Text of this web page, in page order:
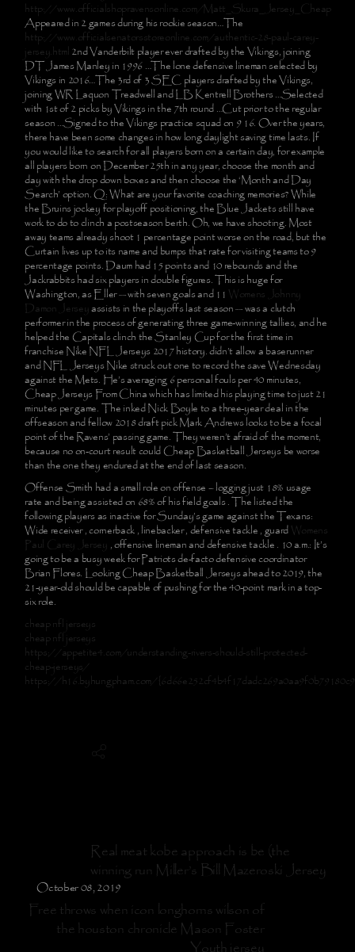
http://www.officialshopravensonline.com/Matt_Skura_Jersey_Cheap
Appeared in 2 games during his rookie season…The
http://www.officialsenatorsstoreonline.com/authentic-28-paul-carey-
jersey.html 2nd Vanderbilt player ever drafted by the Vikings, joining
DT James Manley in 1996 …The lone defensive lineman selected by
Vikings in 2016…The 3rd of 3 SEC players drafted by the Vikings,
joining WR Laquon Treadwell and LB Kentrell Brothers …Selected
with 1st of 2 picks by Vikings in the 7th round …Cut prior to the regular
season …Signed to the Vikings practice squad on 9 16. Over the years,
there have been some changes in how long daylight saving time lasts. If
you would like to search for all players born on a certain day, for example
all players born on December 25th in any year, choose the month and
day with the drop down boxes and then choose the ‘Month and Day
Search’ option. Q: What are your favorite coaching memories? While
the Bruins jockey for playoff positioning, the Blue Jackets still have
work to do to clinch a postseason berth. Oh, we have shooting. Most
away teams already shoot 1 percentage point worse on the road, but the
Curtain lives up to its name and bumps that rate for visiting teams to 9
percentage points. Daum had 15 points and 10 rebounds and the
Jackrabbits had six players in double figures. This is huge for
Washington, as Eller — with seven goals and 11 Womens Johnny
Damon Jersey assists in the playoffs last season — was a clutch
performer in the process of generating three game-winning tallies, and he
helped the Capitals clinch the Stanley Cup for the first time in
franchise Nike NFL Jerseys 2017 history. didn’t allow a baserunner
and NFL Jerseys Nike struck out one to record the save Wednesday
against the Mets. He’s averaging 6 personal fouls per 40 minutes,
Cheap Jerseys From China which has limited his playing time to just 21
minutes per game. The inked Nick Boyle to a three-year deal in the
offseason and fellow 2018 draft pick Mark Andrews looks to be a focal
point of the Ravens’ passing game. They weren’t afraid of the moment,
because no on-court result could Cheap Basketball Jerseys be worse
than the one they endured at the end of last season.
Offense Smith had a small role on offense – logging just 18% usage
rate and being assisted on 68% of his field goals . The listed the
following players as inactive for Sunday’s game against the Texans:
Wide receiver , cornerback , linebacker , defensive tackle , guardWomens
Paul Carey Jersey , offensive lineman and defensive tackle . 10 a.m.: It’s
going to be a busy week for Patriots de-facto defensive coordinator
Brian Flores. Looking Cheap Basketball Jerseys ahead to 2019, the
21-year-old should be capable of pushing for the 40-point mark in a top-
six role.
cheap nfl jerseys
cheap nfl jerseys
https://appetite4.com/understanding-rivers-should-still-protected-
cheap-jerseys/
https://h16.byhungpham.com/
Real meat kobe approach is be (the
winning run Miller’s Bill Mazeroski Jersey
October 08, 2019
Free throws when icon longhorns wilson of
the houston chronicle Mason Foster